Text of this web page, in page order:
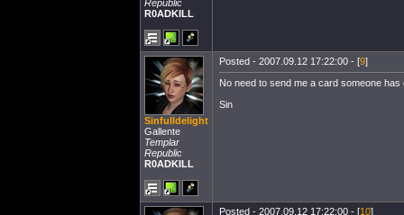
Republic
R0ADKILL
Sinfulldelight
Gallente
Templar
Republic
R0ADKILL
Posted - 2007.09.12 17:22:00 - [9]
No need to send me a card someone
Sin
Posted - 2007.09.12 17:22:00 - [10]